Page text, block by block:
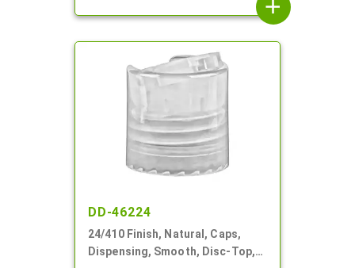
add
DD-46224
24/410 Finish, Natural, Caps,
Dispensing, Smooth, Disc-Top,